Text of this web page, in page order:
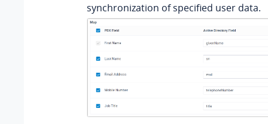
synchronization of specified user data.